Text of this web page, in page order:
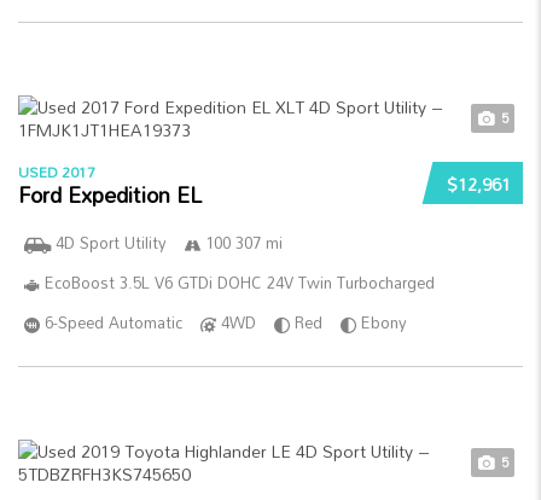
5
$12,961
USED 2017
Ford Expedition EL
4D Sport Utility
100 307 mi
EcoBoost 3.5L V6 GTDi DOHC 24V Twin Turbocharged
6-Speed Automatic
4WD Red Ebony
5